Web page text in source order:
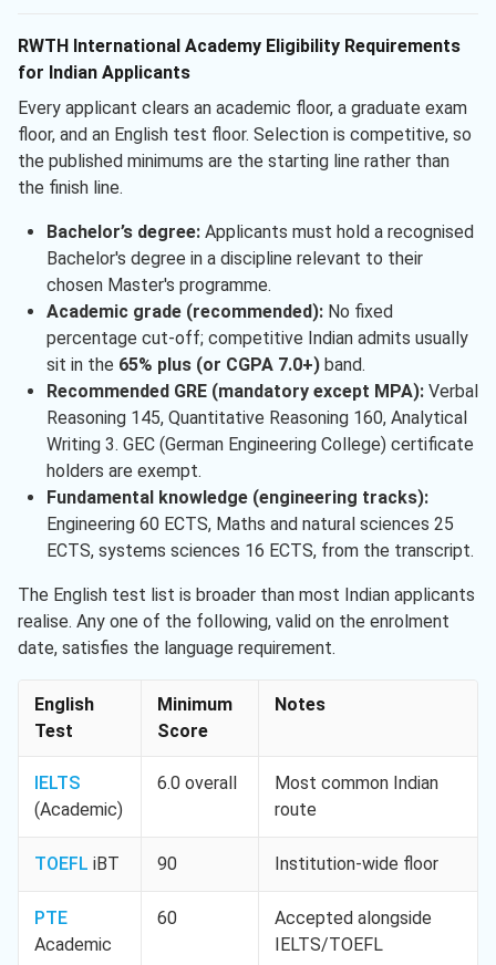
RWTH International Academy Eligibility Requirements
for Indian Applicants
Every applicant clears an academic floor, a graduate exam
floor, and an English test floor. Selection is competitive, so
the published minimums are the starting line rather than
the finish line.
Bachelor’s degree:Applicants must hold a recognised
Bachelor's degree in a discipline relevant to their
chosen Master's programme.
Academic grade (recommended):No fixed
percentage cut-off; competitive Indian admits usually
sit in the 65% plus (or CGPA 7.0+)band.
Recommended GRE (mandatory except MPA):Verbal
Reasoning 145, Quantitative Reasoning 160, Analytical
Writing 3. GEC (German Engineering College) certificate
holders are exempt.
Fundamental knowledge (engineering tracks):
Engineering 60 ECTS, Maths and natural sciences 25
ECTS, systems sciences 16 ECTS, from the transcript.
The English test list is broader than most Indian applicants
realise. Any one of the following, valid on the enrolment
date, satisfies the language requirement.
English
Test
Minimum
Score
Notes
IELTS
(Academic)
6.0 overall
Most common Indian
route
TOEFL iBT 90 Institution-wide floor
PTE
Academic
60
Accepted alongside
IELTS/TOEFL